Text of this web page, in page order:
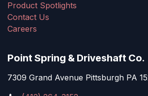
Product Spotlights
Contact Us
Careers
Point Spring & Driveshaft Co.
7309 Grand Avenue Pittsburgh PA